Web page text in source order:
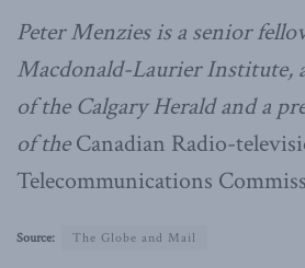
Peter Menzies is a senior
Macdonald-Laurier Institute,
of the Calgary Herald and a
of theCanadian Radio-
Telecommunications
Source: The Globe and Mail